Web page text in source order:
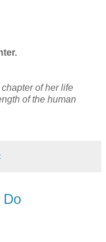
of her life
of the human
Do